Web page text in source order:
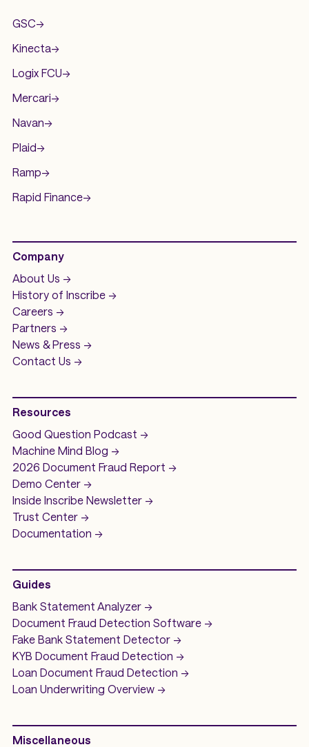
GSC->
Kinecta->
Logix FCU->
Mercari->
Navan->
Plaid->
Ramp->
Rapid Finance->
Company
About Us ->
History of Inscribe ->
Careers ->
Partners ->
News & Press ->
Contact Us ->
Resources
Good Question Podcast ->
Machine Mind Blog ->
2026 Document Fraud Report ->
Demo Center ->
Inside Inscribe Newsletter ->
Trust Center ->
Documentation ->
Guides
Bank Statement Analyzer->
Document Fraud Detection Software->
Fake Bank Statement Detector ->
KYB Document Fraud Detection ->
Loan Document Fraud Detection ->
Loan Underwriting Overview ->
Miscellaneous